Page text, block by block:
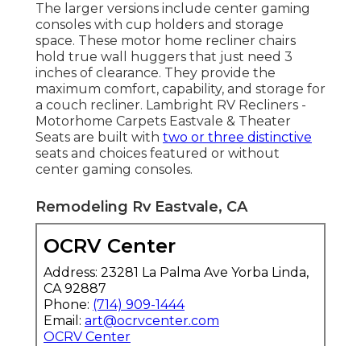
The larger versions include center gaming
consoles with cup holders and storage
space. These motor home recliner chairs
hold true wall huggers that just need 3
inches of clearance. They provide the
maximum comfort, capability, and storage for
a couch recliner. Lambright RV Recliners -
Motorhome Carpets Eastvale & Theater
Seats are built with two or three distinctive
seats and choices featured or without
center gaming consoles.
Remodeling Rv Eastvale, CA
OCRV Center
Address: 23281 La Palma Ave Yorba Linda,
CA 92887
Phone: (714) 909-1444
Email: art@ocrvcenter.com
OCRV Center